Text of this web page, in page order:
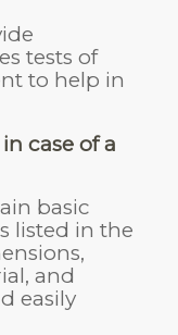
tests of
to help in
case of a
basic
listed in the
and
easily